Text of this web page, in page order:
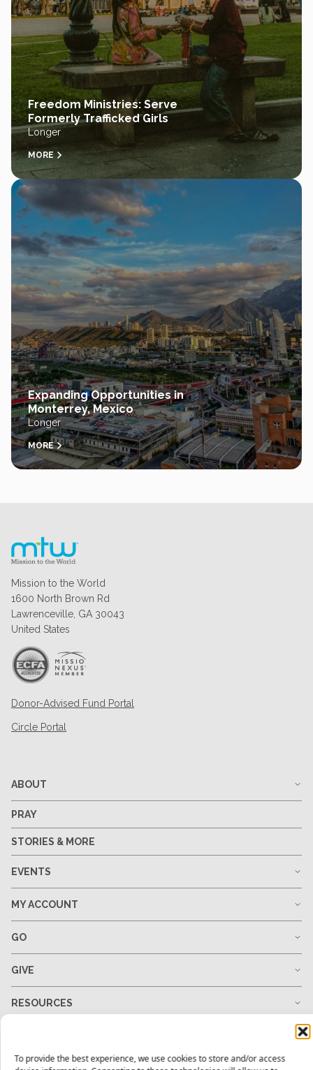
To provide the best experience, we use cookies to store and/or access
Freedom Ministries: Serve
Formerly Trafficked Girls
Longer
MORE
Expanding Opportunities in
Monterrey, Mexico
Longer
MORE
Mission to the World
1600 North Brown Rd
Lawrenceville, GA 30043
United States
Donor-Advised Fund Portal
Circle Portal
ABOUT
PRAY
STORIES & MORE
EVENTS
MY ACCOUNT
GO
GIVE
RESOURCES
1-678-823-0004 hello@mtw.org